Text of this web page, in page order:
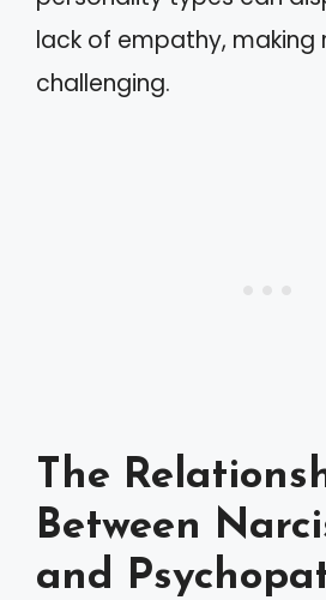
lack of empathy, making
challenging.
The
Between
and